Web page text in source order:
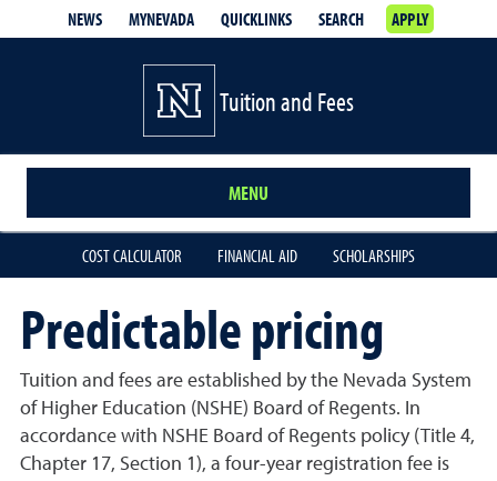
NEWS MYNEVADA QUICKLINKS SEARCH APPLY
Tuition and Fees
MENU
COST CALCULATOR FINANCIAL AID SCHOLARSHIPS
Predictable pricing
Tuition and fees are established by the Nevada System
of Higher Education (NSHE) Board of Regents. In
accordance with NSHE Board of Regents policy (Title 4,
Chapter 17, Section 1), a four-year registration fee is